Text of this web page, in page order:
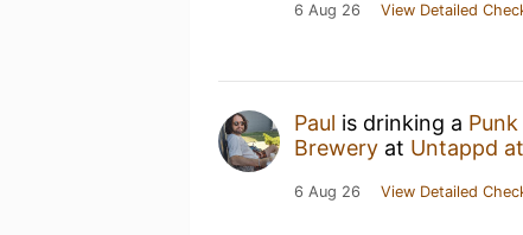
6 Aug 26 View Detailed
Paul is drinking a
Brewery at Untappd
6 Aug 26 View Detailed